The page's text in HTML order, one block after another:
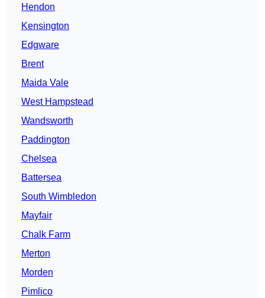
Hendon
Kensington
Edgware
Brent
Maida Vale
West Hampstead
Wandsworth
Paddington
Chelsea
Battersea
South Wimbledon
Mayfair
Chalk Farm
Merton
Morden
Pimlico